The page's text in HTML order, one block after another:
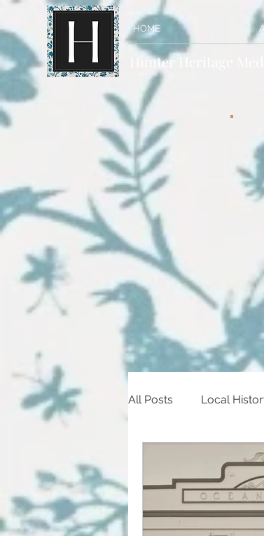
HOME
Hunter Heritage
All Posts Local